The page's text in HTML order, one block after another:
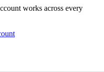
works across every